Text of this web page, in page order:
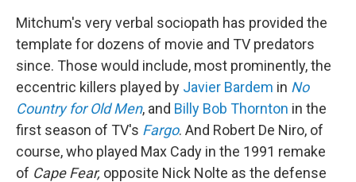
Mitchum's very verbal sociopath has provided the
template for dozens of movie and TV predators
since. Those would include, most prominently, the
eccentric killers played by Javier Bardem in No
Country for Old Men, and Billy Bob Thornton in the
first season of TV's Fargo. And Robert De Niro, of
course, who played Max Cady in the 1991 remake
of Cape Fear, opposite Nick Nolte as the defense